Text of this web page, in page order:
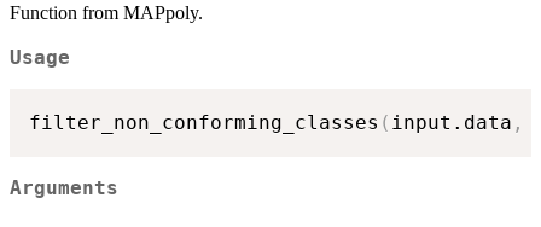
Function from MAPpoly.
Usage
filter_non_conforming_classes ( input.data ,
Arguments